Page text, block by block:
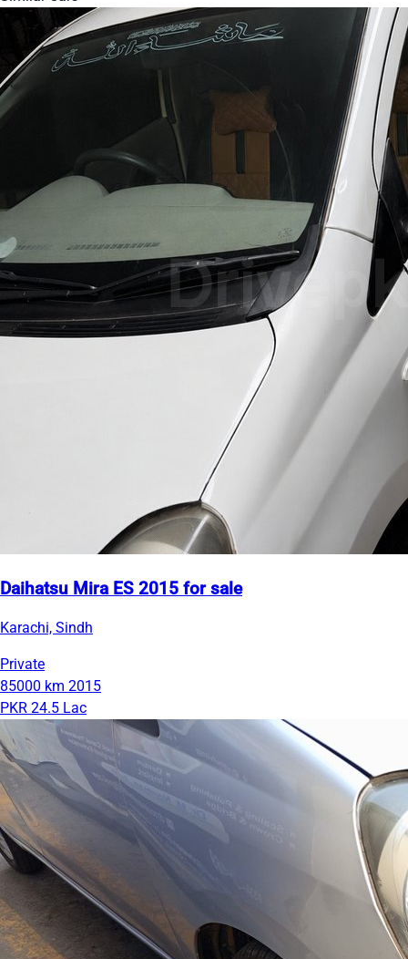
Daihatsu Mira ES 2015 for sale
Karachi, Sindh
Private
85000 km 2015
PKR 24.5 Lac